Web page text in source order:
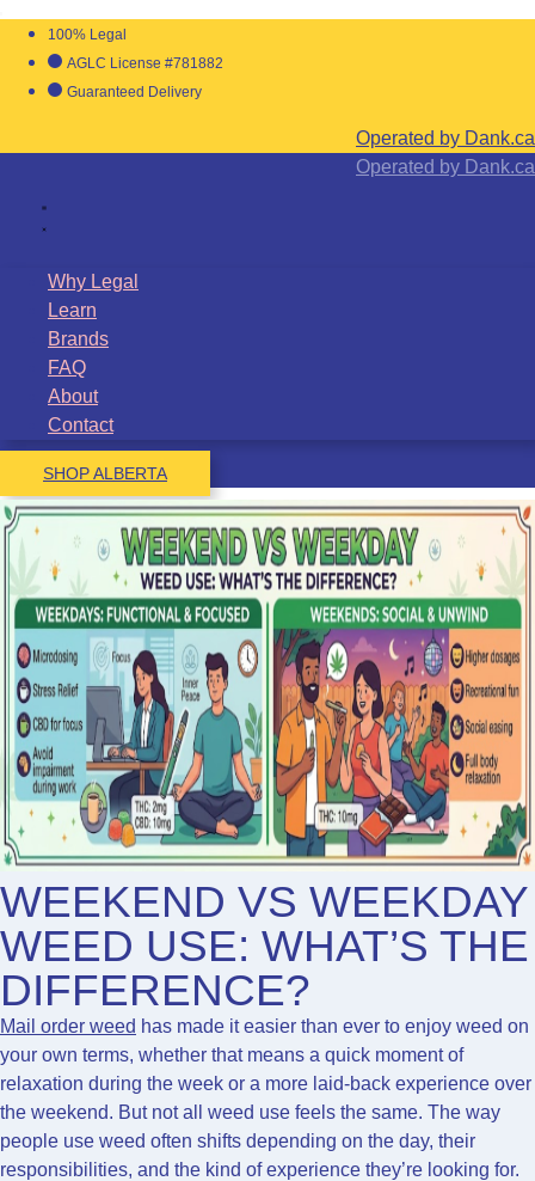
100% Legal
AGLC License #781882
Guaranteed Delivery
Operated by Dank.ca
Operated by Dank.ca
Why Legal
Learn
Brands
FAQ
About
Contact
SHOP ALBERTA
WEEKEND VS WEEKDAY
WEED USE: WHAT’S THE
DIFFERENCE?
Mail order weed has made it easier than ever to enjoy weed on
your own terms, whether that means a quick moment of
relaxation during the week or a more laid-back experience over
the weekend. But not all weed use feels the same. The way
people use weed often shifts depending on the day, their
responsibilities, and the kind of experience they’re looking for.